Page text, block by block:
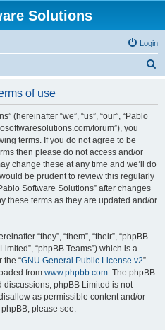
Solutions
Login
of use
(hereinafter “we”, “us”, “our”, “Pablo
forum”), you
terms. If you do not agree to be
then please do not access and/or
change these at any time and we’ll do
be prudent to review this regularly
Software Solutions” after changes
these terms as they are updated and/or
“they”, “them”, “their”, “phpBB
“phpBB Teams”) which is a
the “GNU General Public License v2”
from www.phpbb.com. The phpBB
phpBB Limited is not
as permissible content and/or
please see: